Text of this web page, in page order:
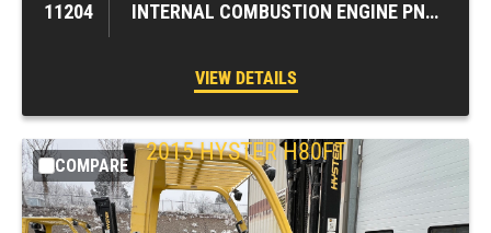
11204 INTERNAL COMBUSTION ENGINE PNEUMATIC TIRE FORKLIFTS
VIEW DETAILS
COMPARE
2015 HYSTER H80FT